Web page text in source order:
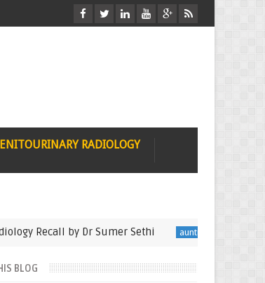
RADIOLOGY
Recall by Dr Sumer Sethi auntminnie
BLOG